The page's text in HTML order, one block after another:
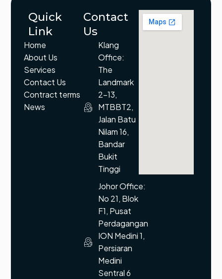
Quick
Link
Home
About Us
Services
Contact Us
Contract terms
News
Contact
Us
Klang
Office:
The
Landmark
2-13,
MTBBT2,
Jalan Batu
Nilam 16,
Bandar
Bukit
Tinggi
Johor Office:
No 21, Blok
F1, Pusat
Perdagangan
ION Medini 1,
Persiaran
Medini
Sentral 6